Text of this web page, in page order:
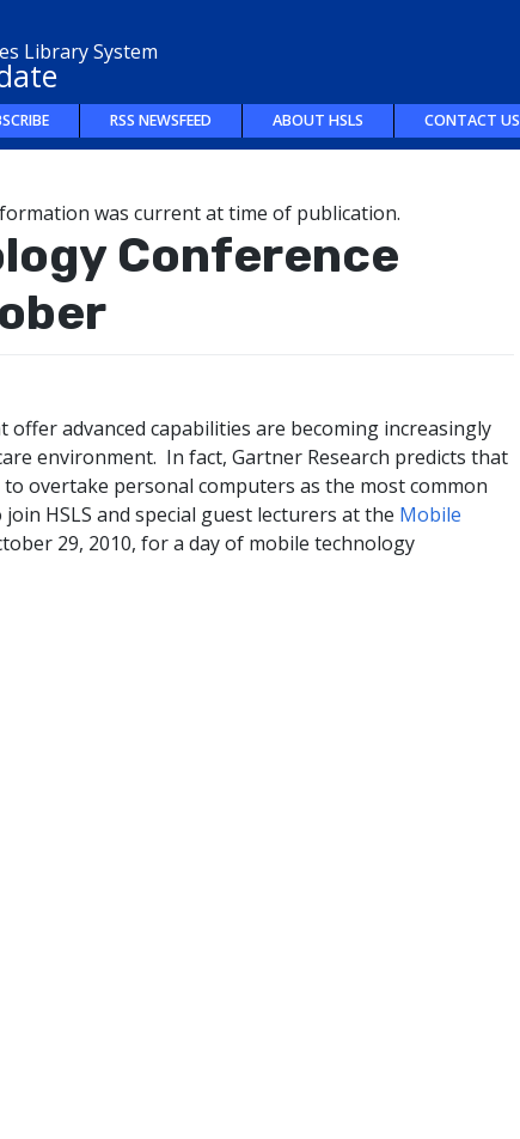
Library System
RSS NEWSFEED ABOUT HSLS CONTACT US
was current at time of publication.
Conference
advanced capabilities are becoming increasingly
environment. In fact, Gartner Research predicts that
overtake personal computers as the most common
HSLS and special guest lecturers at the Mobile
29, 2010, for a day of mobile technology